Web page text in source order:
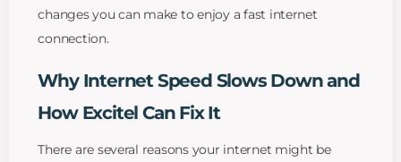
changes you can make to enjoy a fast internet
connection.
Why Internet Speed Slows Down and
How Excitel Can Fix It
There are several reasons your internet might be